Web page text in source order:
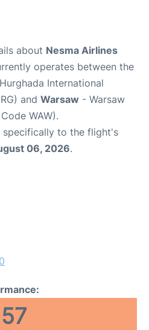
about Nesma Airlines
operates between the
International
and Warsaw - Warsaw
WAW).
to the flight's
06, 2026.
57